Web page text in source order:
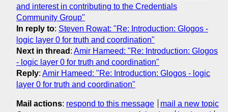
and interest in contributing to the Credentials
Community Group"
In reply to: Steven Rowat: "Re: Introduction: Glogos -
logic layer 0 for truth and coordination"
Next in thread : Amir Hameed: "Re: Introduction: Glogos
- logic layer 0 for truth and coordination"
Reply: Amir Hameed: "Re: Introduction: Glogos - logic
layer 0 for truth and coordination"
Mail actions: respond to this message
mail a new topic